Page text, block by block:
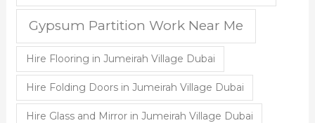
Gypsum Partition Work Near Me
Hire Flooring in Jumeirah Village Dubai
Hire Folding Doors in Jumeirah Village Dubai
Hire Glass and Mirror in Jumeirah Village Dubai